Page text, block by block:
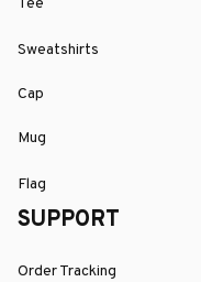
Sweatshirts
Cap
Mug
Flag
SUPPORT
Order Tracking